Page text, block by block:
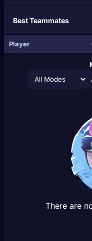
Best Teammates
Player
There are